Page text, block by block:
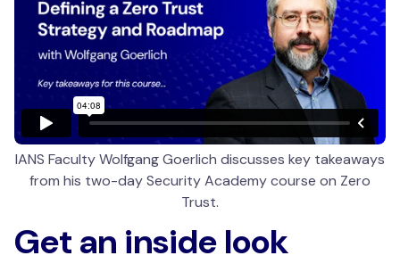
Get an inside look
IANS Faculty Wolfgang Goerlich discusses key takeaways
from his two-day Security Academy course on Zero
Trust.